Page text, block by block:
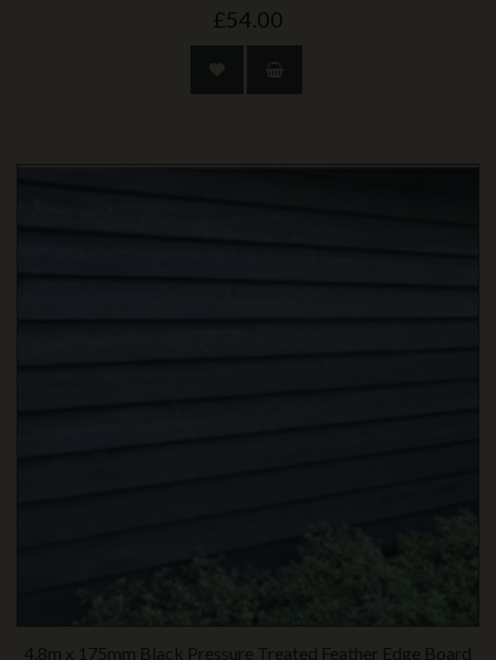
£54.00
4.8m x 175mm Black Pressure Treated Feather Edge Board